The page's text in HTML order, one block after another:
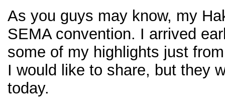
As you guys may know, my
SEMA convention. I arrived
some of my highlights just
I would like to share, but they
today.